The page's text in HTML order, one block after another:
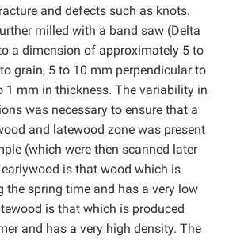
and defects such as knots.
milled with a band saw (Delta
a dimension of approximately 5 to
grain, 5 to 10 mm perpendicular to
1 mm in thickness. The variability in
was necessary to ensure that a
and latewood zone was present
(which were then scanned later
is that wood which is
the spring time and has a very low
is that which is produced
and has a very high density. The